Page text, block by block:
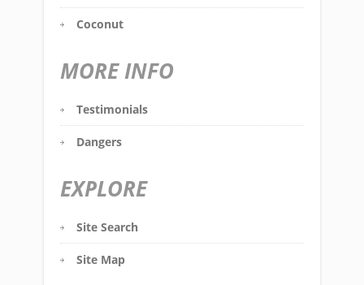
Coconut
MORE INFO
Testimonials
Dangers
EXPLORE
Site Search
Site Map